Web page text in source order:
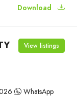
Download
View listings
WhatsApp